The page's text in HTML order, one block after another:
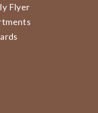
Flyer